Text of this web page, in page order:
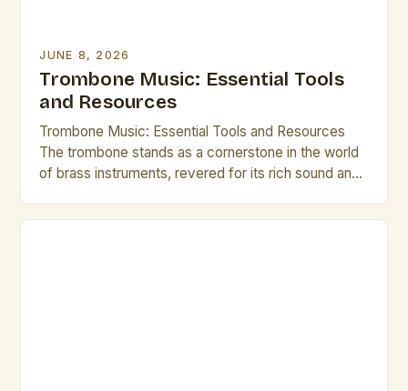
JUNE 8, 2026
Trombone Music: Essential Tools
and Resources
Trombone Music: Essential Tools and Resources
The trombone stands as a cornerstone in the world
of brass instruments, revered for its rich sound and